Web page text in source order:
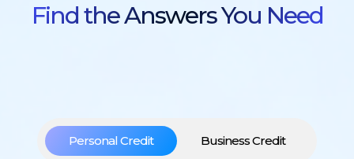
Find the Answers You Need
Personal Credit Business Credit